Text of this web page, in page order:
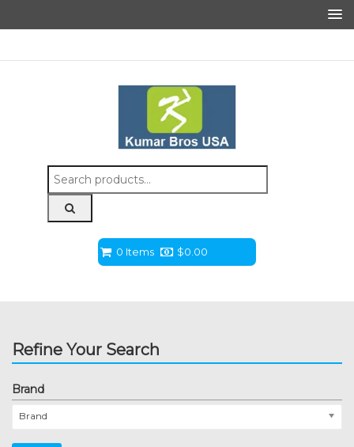
Search
for:
0 Items $0.00
Refine Your Search
Brand
Brand